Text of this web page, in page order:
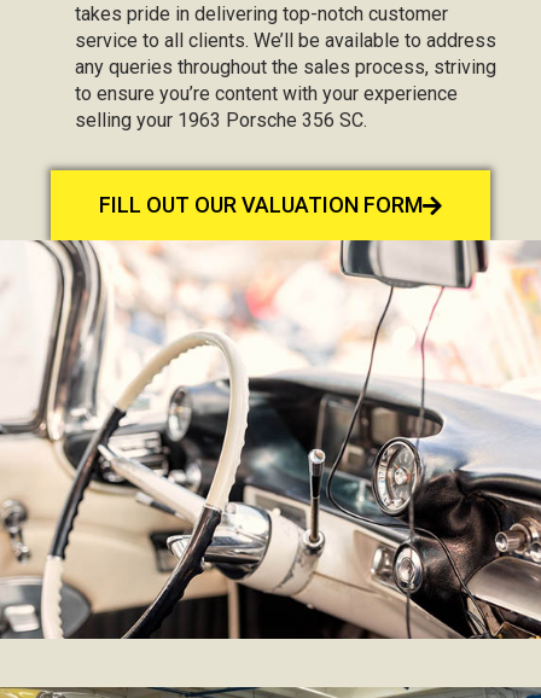
takes pride in delivering top-notch customer
service to all clients. We’ll be available to address
any queries throughout the sales process, striving
to ensure you’re content with your experience
selling your 1963 Porsche 356 SC.
FILL OUT OUR VALUATION FORM